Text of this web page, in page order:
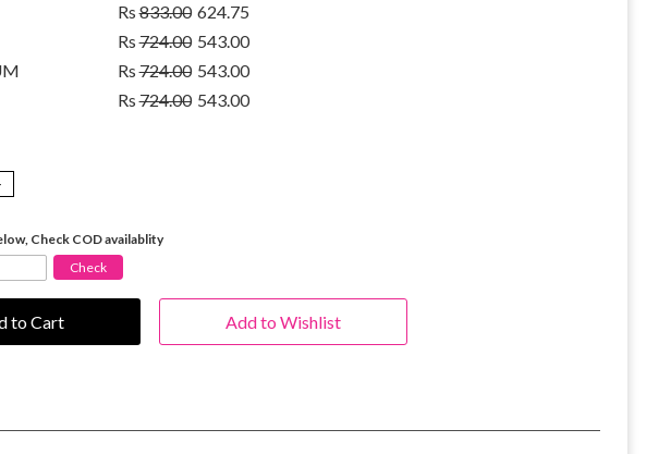
Rs833.00 624.75
Rs724.00 543.00
Rs724.00 543.00
Rs724.00 543.00
Check COD availablity
to Cart Add to Wishlist